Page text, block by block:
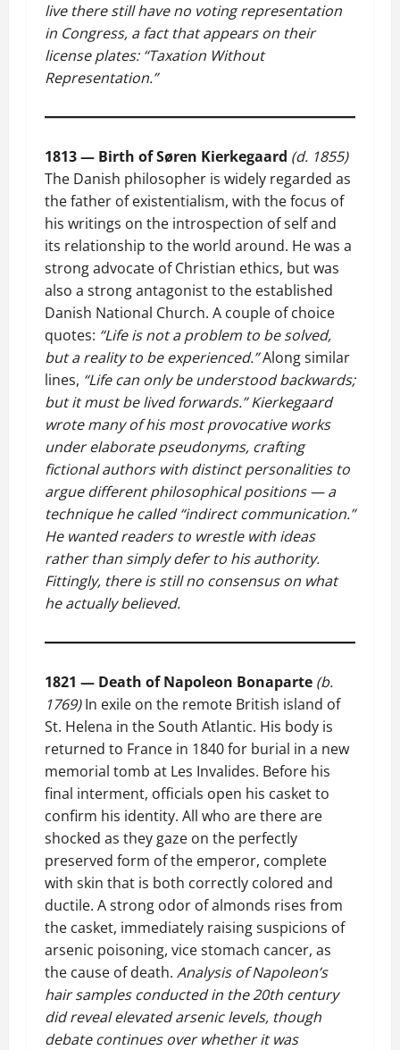
live there still have no voting representation
in Congress, a fact that appears on their
license plates: “Taxation Without
Representation.”
1813 — Birth of Søren Kierkegaard (d. 1855)
The Danish philosopher is widely regarded as
the father of existentialism, with the focus of
his writings on the introspection of self and
its relationship to the world around. He was a
strong advocate of Christian ethics, but was
also a strong antagonist to the established
Danish National Church. A couple of choice
quotes: “Life is not a problem to be solved,
but a reality to be experienced.”Along similar
lines, “Life can only be understood backwards;
but it must be lived forwards.” Kierkegaard
wrote many of his most provocative works
under elaborate pseudonyms, crafting
fictional authors with distinct personalities to
argue different philosophical positions — a
technique he called “indirect communication.”
He wanted readers to wrestle with ideas
rather than simply defer to his authority.
Fittingly, there is still no consensus on what
he actually believed.
1821 — Death of Napoleon Bonaparte (b.
1769)In exile on the remote British island of
St. Helena in the South Atlantic. His body is
returned to France in 1840 for burial in a new
memorial tomb at Les Invalides. Before his
final interment, officials open his casket to
confirm his identity. All who are there are
shocked as they gaze on the perfectly
preserved form of the emperor, complete
with skin that is both correctly colored and
ductile. A strong odor of almonds rises from
the casket, immediately raising suspicions of
arsenic poisoning, vice stomach cancer, as
the cause of death. Analysis of Napoleon’s
hair samples conducted in the 20th century
did reveal elevated arsenic levels, though
debate continues over whether it was